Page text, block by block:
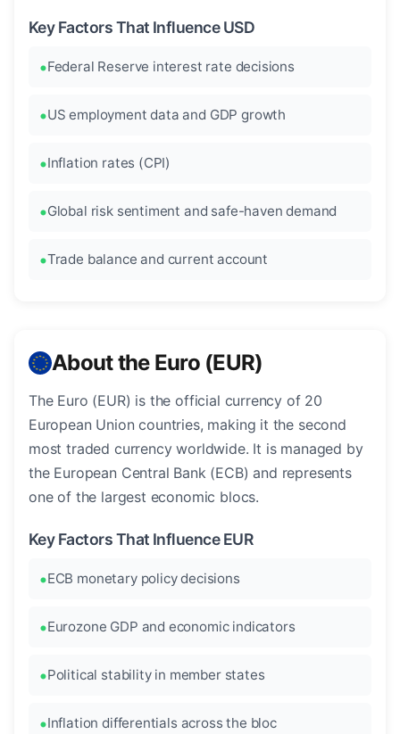
Key Factors That Influence USD
Federal Reserve interest rate decisions
US employment data and GDP growth
Inflation rates (CPI)
Global risk sentiment and safe-haven demand
Trade balance and current account
About the Euro (EUR)
The Euro (EUR) is the official currency of 20
European Union countries, making it the second
most traded currency worldwide. It is managed by
the European Central Bank (ECB) and represents
one of the largest economic blocs.
Key Factors That Influence EUR
ECB monetary policy decisions
Eurozone GDP and economic indicators
Political stability in member states
Inflation differentials across the bloc